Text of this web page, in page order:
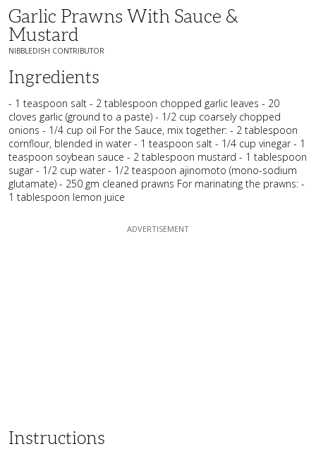
Garlic Prawns With Sauce &
Mustard
NIBBLEDISH CONTRIBUTOR
Ingredients
- 1 teaspoon salt - 2 tablespoon chopped garlic leaves - 20
cloves garlic (ground to a paste) - 1/2 cup coarsely chopped
onions - 1/4 cup oil For the Sauce, mix together: - 2 tablespoon
cornflour, blended in water - 1 teaspoon salt - 1/4 cup vinegar - 1
teaspoon soybean sauce - 2 tablespoon mustard - 1 tablespoon
sugar - 1/2 cup water - 1/2 teaspoon ajinomoto (mono-sodium
glutamate) - 250 gm cleaned prawns For marinating the prawns: -
1 tablespoon lemon juice
Instructions